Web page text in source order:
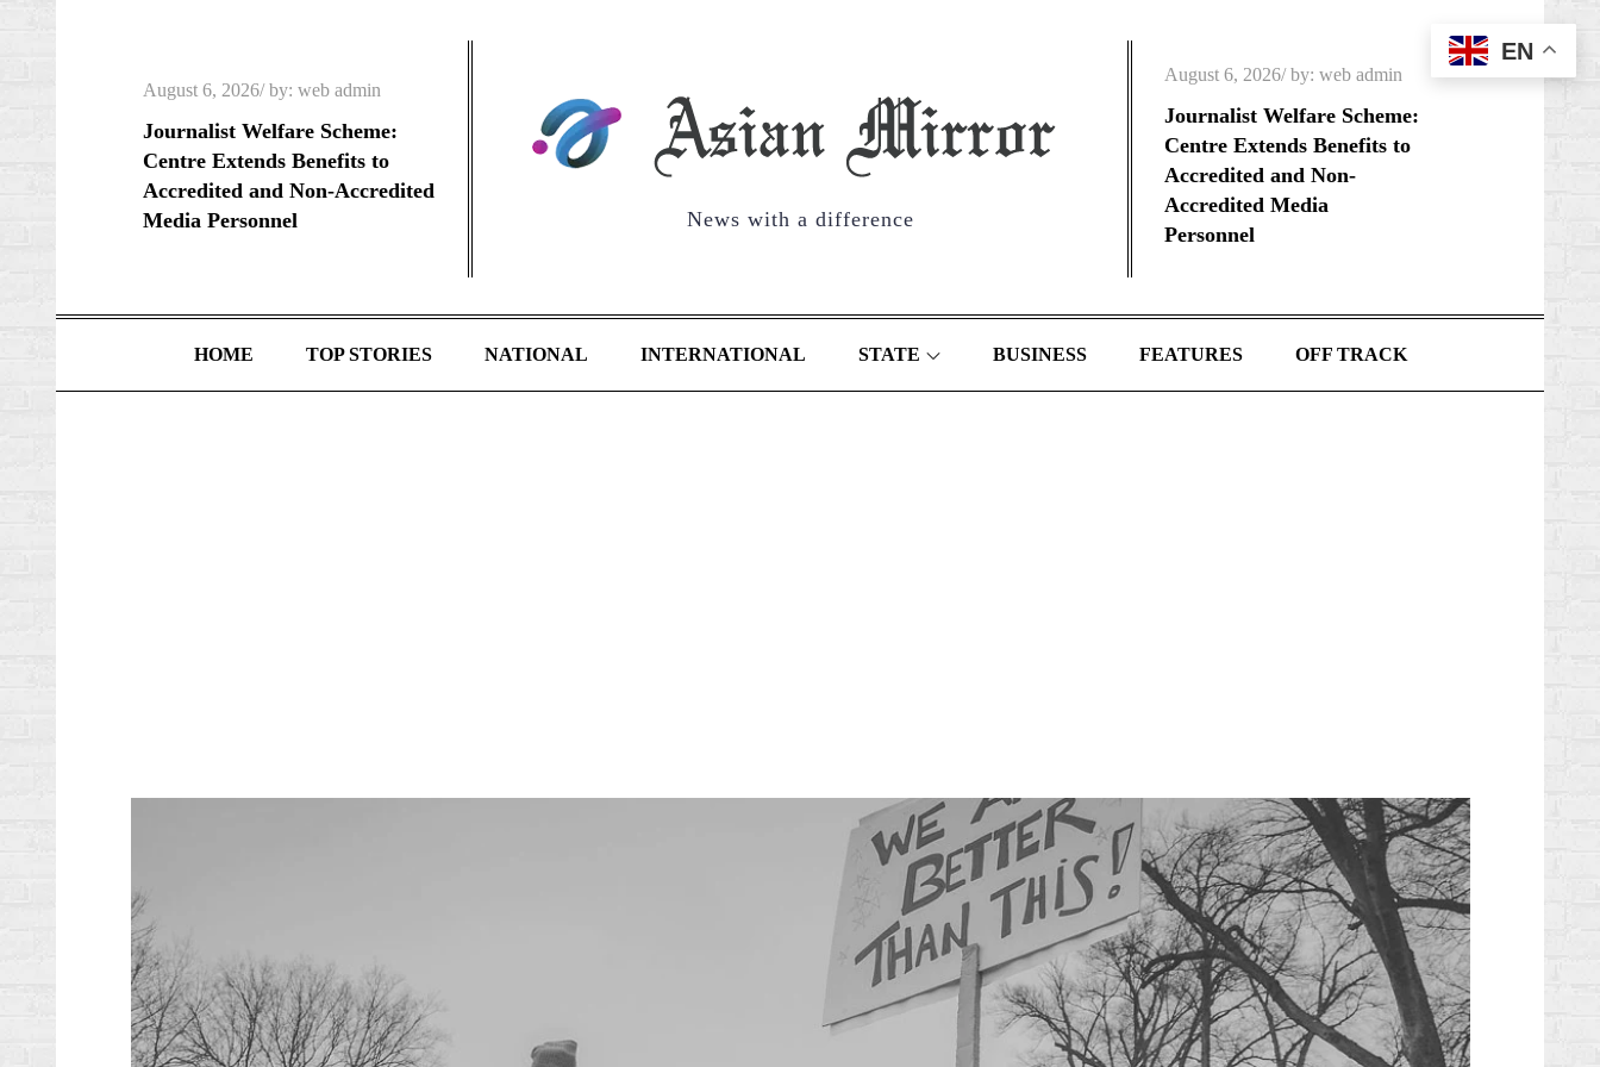
Posted
on
August 6, 2026 by: web admin
Journalist Welfare Scheme:
Centre Extends Benefits to
Accredited and Non-Accredited
Media Personnel
News with a difference
Posted
on
August 6, 2026 by:web admin
Journalist Welfare Scheme:
Centre Extends Benefits to
Accredited and Non-
Accredited Media
Personnel
HOME TOP STORIES NATIONAL INTERNATIONAL STATE BUSINESS FEATURES OFF TRACK
EN